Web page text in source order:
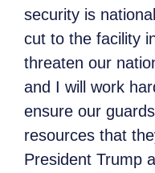
security is
cut to the facility
threaten our
and I will work
ensure our
resources that
President Trump